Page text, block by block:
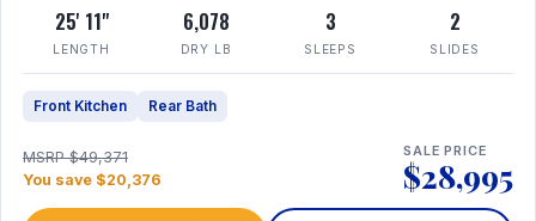
25' 11"
LENGTH
6,078
DRY LB
3
SLEEPS
2
SLIDES
Front Kitchen Rear Bath
MSRP $49,371
You save $20,376
SALE PRICE
$28,995